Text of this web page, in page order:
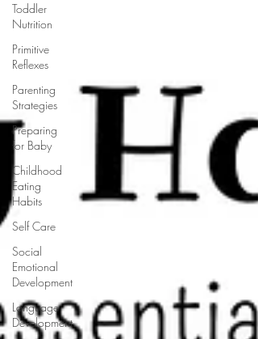
Toddler
Nutrition
Primitive
Reflexes
Parenting
Strategies
Preparing
for Baby
Childhood
Eating
Habits
Self Care
Social
Emotional
Development
Language
Development